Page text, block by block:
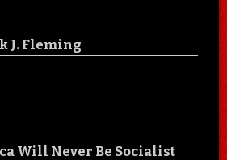
J. Fleming
Will Never Be Socialist